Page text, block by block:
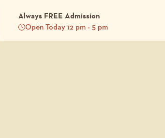
Always FREE Admission
Open Today 12 pm - 5 pm